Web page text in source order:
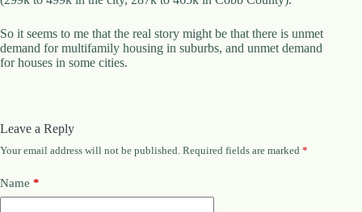
So it seems to me that the real story might be that there is unmet
demand for multifamily housing in suburbs, and unmet demand
for houses in some cities.
Leave a Reply
Your email address will not be published. Required fields are marked *
Name *